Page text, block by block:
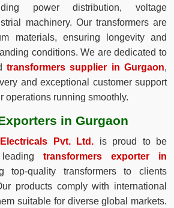
power distribution, voltage
machinery. Our transformers are
materials, ensuring longevity and
conditions. We are dedicated to
transformers supplier in Gurgaon,
and exceptional customer support
operations running smoothly.
in Gurgaon
Pvt. Ltd. is proud to be
transformers exporter in
top-quality transformers to clients
products comply with international
suitable for diverse global markets.